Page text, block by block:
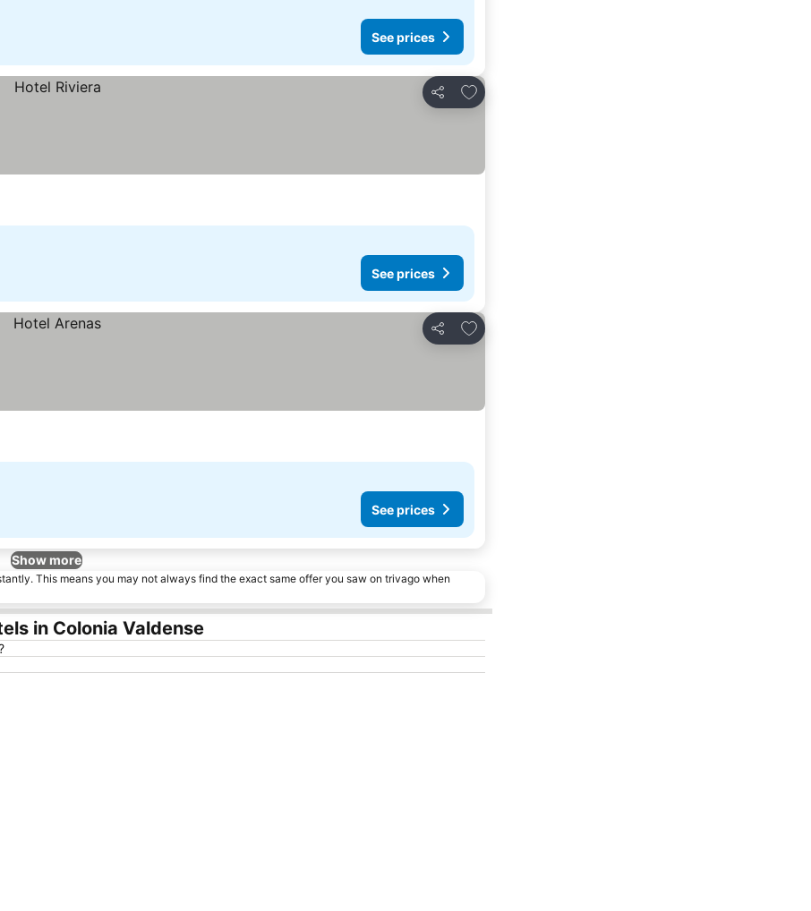
See prices
Share
Add to favourites
See prices
Share
Add to favourites
See prices
Show more
This means you may not always find the exact same offer you saw on trivago when
in Colonia Valdense